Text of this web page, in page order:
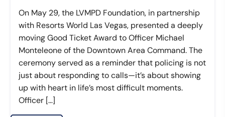
On May 29, the LVMPD Foundation, in partnership
with Resorts World Las Vegas, presented a deeply
moving Good Ticket Award to Officer Michael
Monteleone of the Downtown Area Command. The
ceremony served as a reminder that policing is not
just about responding to calls—it’s about showing
up with heart in life’s most difficult moments.
Officer […]